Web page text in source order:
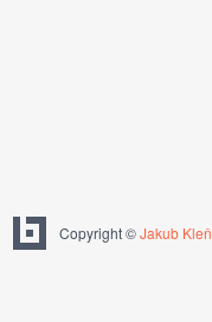
Copyright ©Jakub Kleň